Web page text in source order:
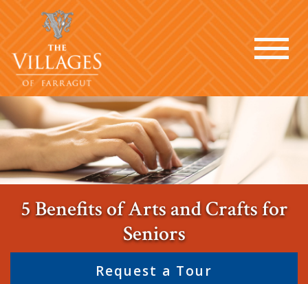
5 Benefits of Arts and Crafts for
Seniors
Request a Tour